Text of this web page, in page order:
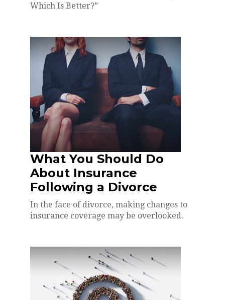
Which Is Better?”
What You Should Do
About Insurance
Following a Divorce
In the face of divorce, making changes to
insurance coverage may be overlooked.